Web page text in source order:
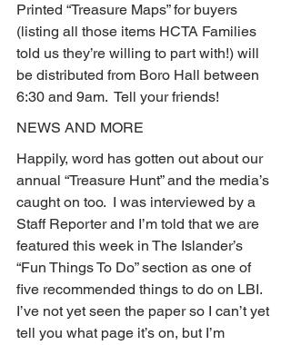
Printed “Treasure Maps” for buyers
(listing all those items HCTA Families
told us they’re willing to part with!) will
be distributed from Boro Hall between
6:30 and 9am.  Tell your friends!
NEWS AND MORE
Happily, word has gotten out about our
annual “Treasure Hunt” and the media’s
caught on too.  I was interviewed by a
Staff Reporter and I’m told that we are
featured this week in The Islander’s
“Fun Things To Do” section as one of
five recommended things to do on LBI.
I’ve not yet seen the paper so I can’t yet
tell you what page it’s on, but I’m